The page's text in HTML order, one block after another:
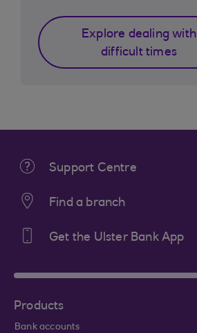
Explore dealing with
difficult times
Support Centre
Find a branch
Get the Ulster Bank App
Products
Bank accounts